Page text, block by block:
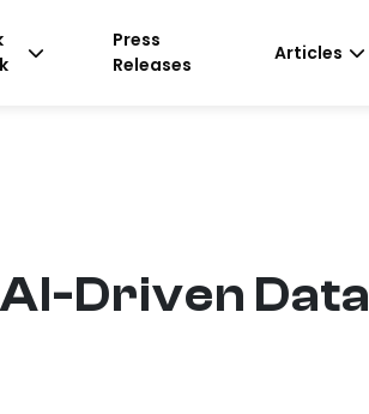
Press
Releases
Articles
Driven Data